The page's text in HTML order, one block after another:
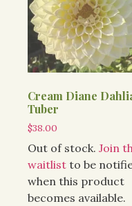
Cream Diane
Tuber
$38.00
Out of stock. Join
waitlist to be
when this product
becomes available.